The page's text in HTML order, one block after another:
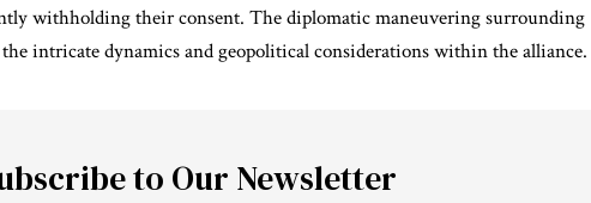
withholding their consent. The diplomatic maneuvering surrounding
the intricate dynamics and geopolitical considerations within the alliance.
to Our Newsletter